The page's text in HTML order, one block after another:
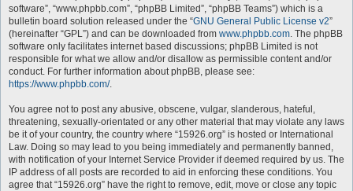
software”, “www.phpbb.com”, “phpBB Limited”, “phpBB Teams”) which is a
bulletin board solution released under the “GNU General Public License v2”
(hereinafter “GPL”) and can be downloaded from www.phpbb.com. The phpBB
software only facilitates internet based discussions; phpBB Limited is not
responsible for what we allow and/or disallow as permissible content and/or
conduct. For further information about phpBB, please see:
https://www.phpbb.com/.
You agree not to post any abusive, obscene, vulgar, slanderous, hateful,
threatening, sexually-orientated or any other material that may violate any laws
be it of your country, the country where “15926.org” is hosted or International
Law. Doing so may lead to you being immediately and permanently banned,
with notification of your Internet Service Provider if deemed required by us. The
IP address of all posts are recorded to aid in enforcing these conditions. You
agree that “15926.org” have the right to remove, edit, move or close any topic